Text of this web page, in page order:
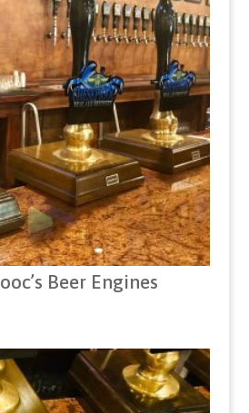
Beer Engines